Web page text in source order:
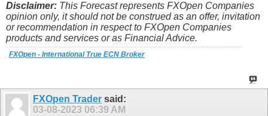
Disclaimer: This Forecast represents FXOpen Companies
opinion only, it should not be construed as an offer, invitation
or recommendation in respect to FXOpen Companies
products and services or as Financial Advice.
FXOpen - International True ECN Broker
FXOpen Trader said:
03-08-2023 06:39 AM